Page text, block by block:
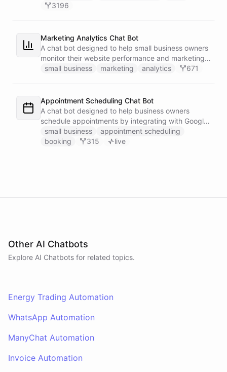
3196
Marketing Analytics Chat Bot
A chat bot designed to help small business owners
monitor their website performance and marketing
campaigns by querying Google Analytics data
small business marketing analytics 671
Appointment Scheduling Chat Bot
A chat bot designed to help business owners
schedule appointments by integrating with Google
Calendar, Calendly and other scheduling tools.
small business
appointment scheduling
booking
315 live
Other AI Chatbots
Explore AI Chatbots for related topics.
Energy Trading Automation
WhatsApp Automation
ManyChat Automation
Invoice Automation